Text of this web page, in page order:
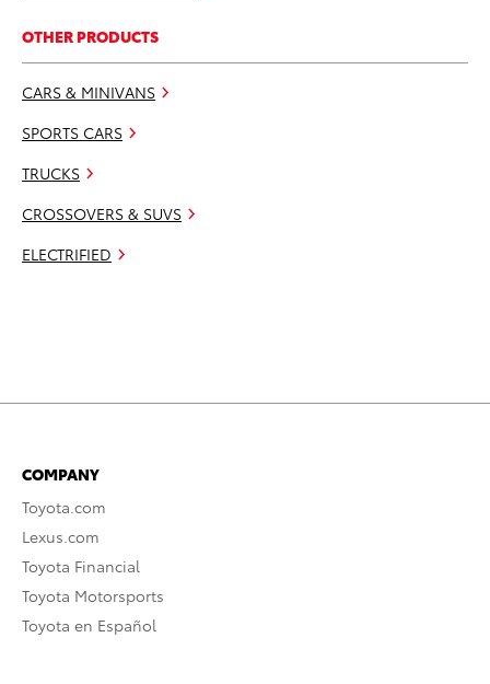
OTHER PRODUCTS
CARS & MINIVANS
SPORTS CARS
TRUCKS
CROSSOVERS & SUVS
ELECTRIFIED
COMPANY
Toyota.com
Lexus.com
Toyota Financial
Toyota Motorsports
Toyota en Español